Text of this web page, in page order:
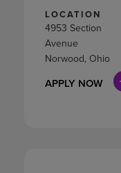
LOCATION
4953 Section
Avenue
Norwood, Ohio
APPLY NOW